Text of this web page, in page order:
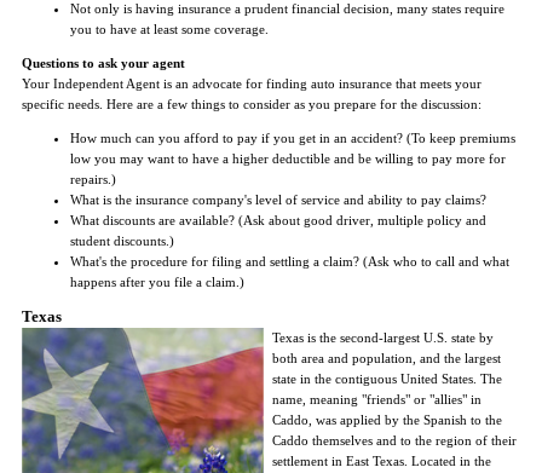
Not only is having insurance a prudent financial decision, many states require
you to have at least some coverage.
Questions to ask your agent
Your Independent Agent is an advocate for finding auto insurance that meets your
specific needs. Here are a few things to consider as you prepare for the discussion:
How much can you afford to pay if you get in an accident? (To keep premiums
low you may want to have a higher deductible and be willing to pay more for
repairs.)
What is the insurance company's level of service and ability to pay claims?
What discounts are available? (Ask about good driver, multiple policy and
student discounts.)
What's the procedure for filing and settling a claim? (Ask who to call and what
happens after you file a claim.)
Texas
Texas is the second-largest U.S. state by
both area and population, and the largest
state in the contiguous United States. The
name, meaning "friends" or "allies" in
Caddo, was applied by the Spanish to the
Caddo themselves and to the region of their
settlement in East Texas. Located in the